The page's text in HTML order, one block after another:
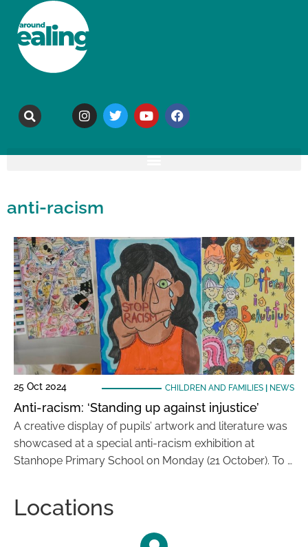
anti-racism
25 Oct 2024 CHILDREN AND FAMILIES| NEWS
Anti-racism: ‘Standing up against injustice’
A creative display of pupils’ artwork and literature was
showcased at a special anti-racism exhibition at
Stanhope Primary School on Monday (21 October). To …
Locations